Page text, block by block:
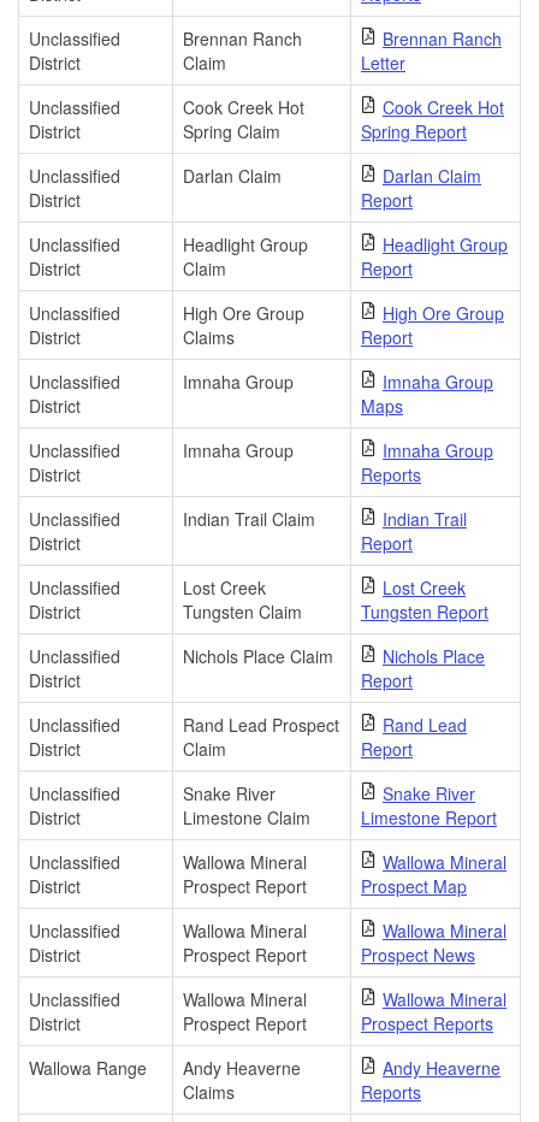
Unclassified
District
Brennan Ranch
Claim
Brennan Ranch
Letter
Unclassified
District
Cook Creek Hot
Spring Claim
Cook Creek Hot
Spring Report
Unclassified
District
Darlan Claim
Darlan Claim
Report
Unclassified
District
Headlight Group
Claim
Headlight Group
Report
Unclassified
District
High Ore Group
Claims
High Ore Group
Report
Unclassified
District
Imnaha Group
Imnaha Group
Maps
Unclassified
District
Imnaha Group
Imnaha Group
Reports
Unclassified
District
Indian Trail Claim
Indian Trail
Report
Unclassified
District
Lost Creek
Tungsten Claim
Lost Creek
Tungsten Report
Unclassified
District
Nichols Place Claim
Nichols Place
Report
Unclassified
District
Rand Lead Prospect
Claim
Rand Lead
Report
Unclassified
District
Snake River
Limestone Claim
Snake River
Limestone Report
Unclassified
District
Wallowa Mineral
Prospect Report
Wallowa Mineral
Prospect Map
Unclassified
District
Wallowa Mineral
Prospect Report
Wallowa Mineral
Prospect News
Unclassified
District
Wallowa Mineral
Prospect Report
Wallowa Mineral
Prospect Reports
Wallowa Range
Andy Heaverne
Claims
Andy Heaverne
Reports